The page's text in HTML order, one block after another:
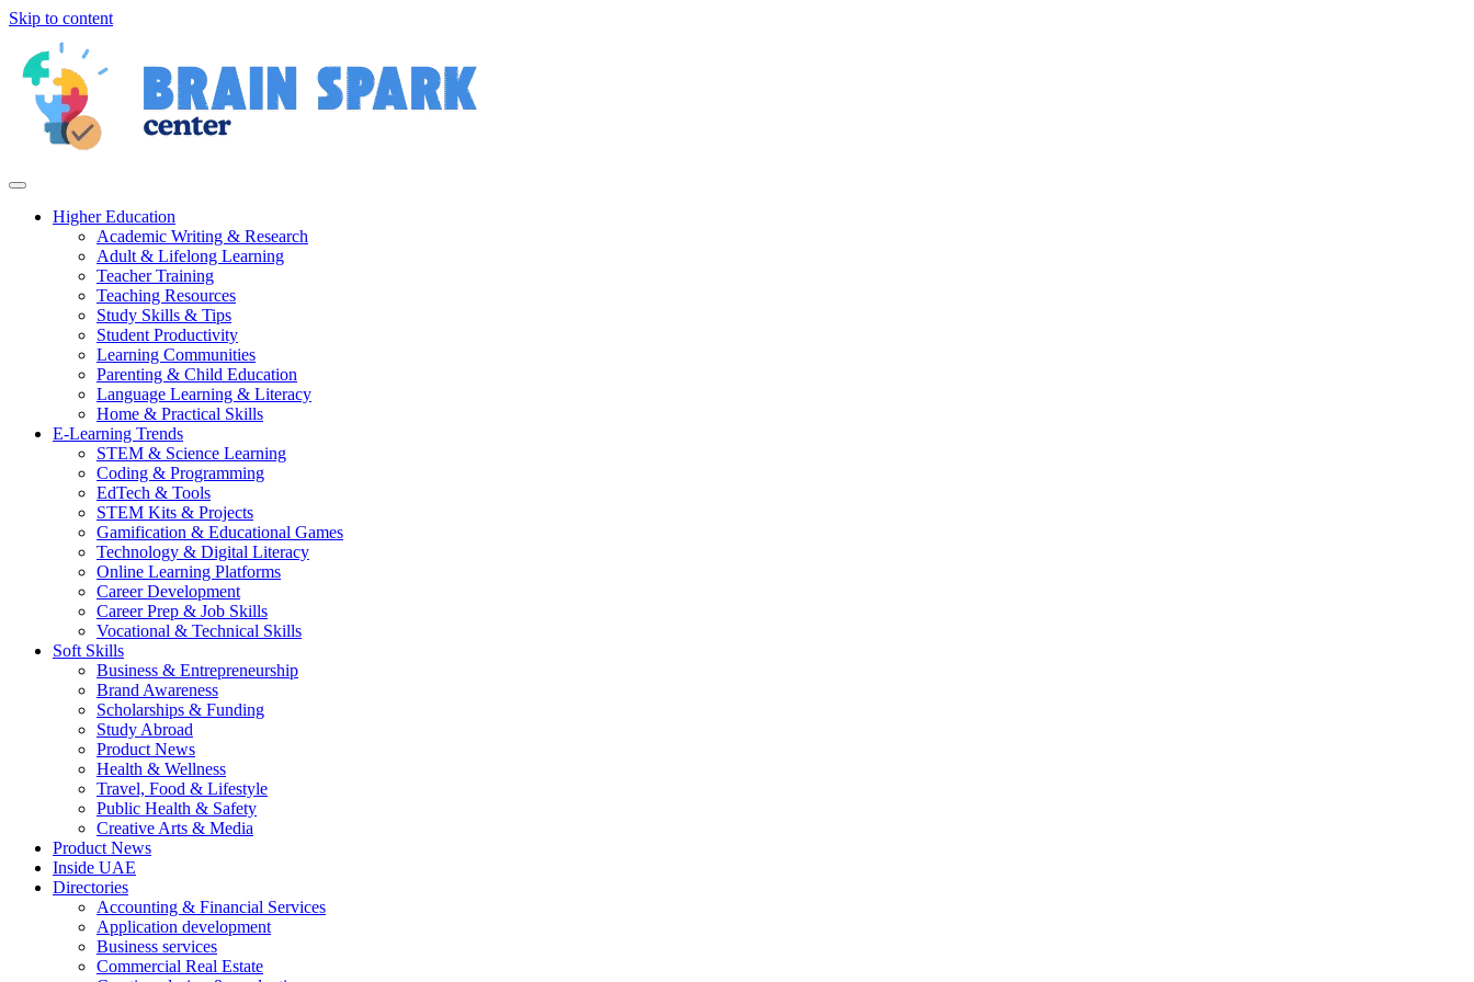
Skip to content
Higher Education
Academic Writing & Research
Adult & Lifelong Learning
Teacher Training
Teaching Resources
Study Skills & Tips
Student Productivity
Learning Communities
Parenting & Child Education
Language Learning & Literacy
Home & Practical Skills
E-Learning Trends
STEM & Science Learning
Coding & Programming
EdTech & Tools
STEM Kits & Projects
Gamification & Educational Games
Technology & Digital Literacy
Online Learning Platforms
Career Development
Career Prep & Job Skills
Vocational & Technical Skills
Soft Skills
Business & Entrepreneurship
Brand Awareness
Scholarships & Funding
Study Abroad
Product News
Health & Wellness
Travel, Food & Lifestyle
Public Health & Safety
Creative Arts & Media
Product News
Inside UAE
Directories
Accounting & Financial Services
Application development
Business services
Commercial Real Estate